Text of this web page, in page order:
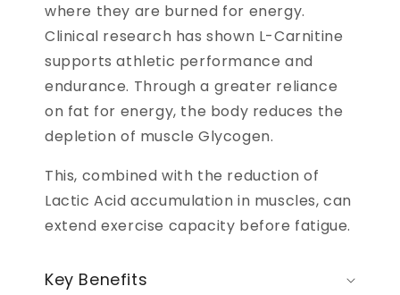
where they are burned for energy.
Clinical research has shown L-Carnitine
supports athletic performance and
endurance. Through a greater reliance
on fat for energy, the body reduces the
depletion of muscle Glycogen.
This, combined with the reduction of
Lactic Acid accumulation in muscles, can
extend exercise capacity before fatigue.
Key Benefits